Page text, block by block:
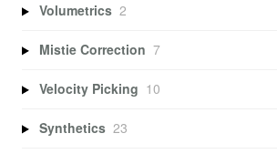
Volumetrics 2
Mistie Correction 7
Velocity Picking 10
Synthetics 23